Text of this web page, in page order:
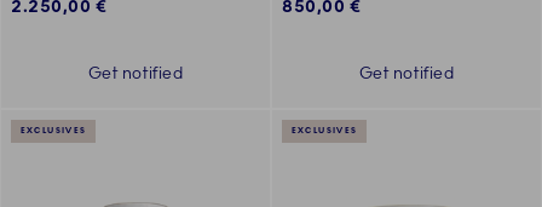
2.250,00 €
Get notified
850,00 €
Get notified
EXCLUSIVES EXCLUSIVES